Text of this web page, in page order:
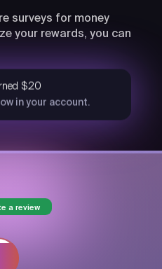
surveys for money
your rewards, you can
$20
in your account.
a review